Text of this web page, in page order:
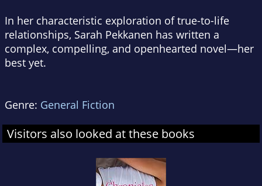
In her characteristic exploration of true-to-life
relationships, Sarah Pekkanen has written a
complex, compelling, and openhearted novel—her
best yet.
Genre: General Fiction
Visitors also looked at these books